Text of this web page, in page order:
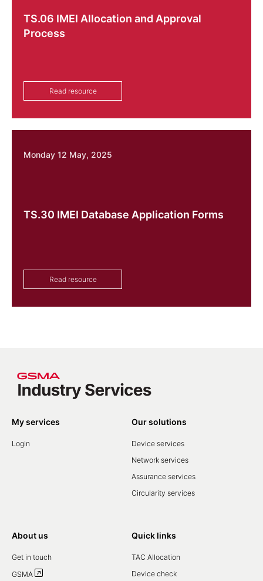
TS.06 IMEI Allocation and Approval
Process
Read resource
Monday 12 May, 2025
TS.30 IMEI Database Application Forms
Read resource
My services
Login
Our solutions
Device services
Network services
Assurance services
Circularity services
About us
Get in touch
GSMA
Quick links
TAC Allocation
Device check